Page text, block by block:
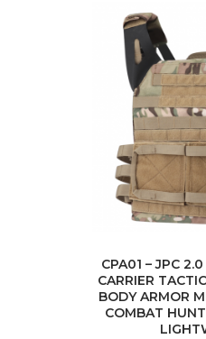
CPA01 – JPC
CARRIER
BODY ARMOR
COMBAT